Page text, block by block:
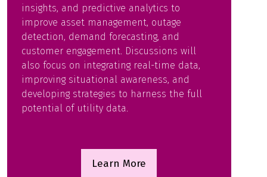
insights, and predictive analytics to
improve asset management, outage
detection, demand forecasting, and
customer engagement. Discussions will
also focus on integrating real-time data,
improving situational awareness, and
developing strategies to harness the full
potential of utility data.
Learn More
(opens